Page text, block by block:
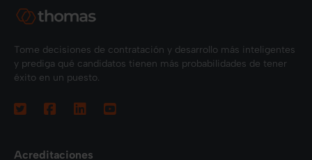
Tome decisiones de contratación y desarrollo más inteligentes
y prediga qué candidatos tienen más probabilidades de tener
éxito en un puesto.
Acreditaciones